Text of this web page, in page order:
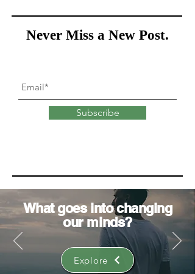
Never Miss a New Post.
Subscribe
What goes intochanging
our minds?
Explore